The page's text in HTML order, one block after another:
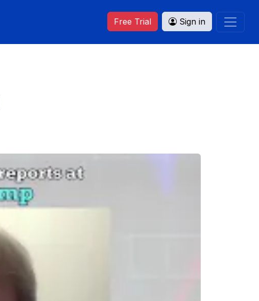
Free Trial Sign in